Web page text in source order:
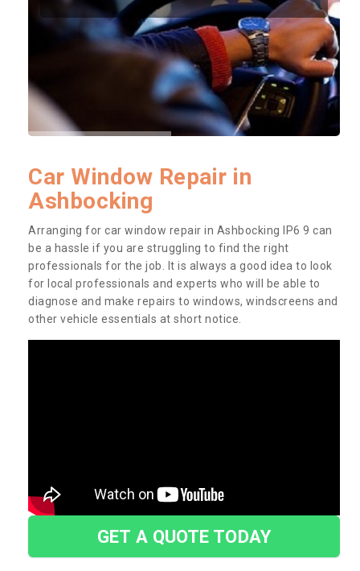
Car Window Repair in
Ashbocking
Arranging for car window repair in Ashbocking IP6 9 can
be a hassle if you are struggling to find the right
professionals for the job. It is always a good idea to look
for local professionals and experts who will be able to
diagnose and make repairs to windows, windscreens and
other vehicle essentials at short notice.
GET A QUOTE TODAY